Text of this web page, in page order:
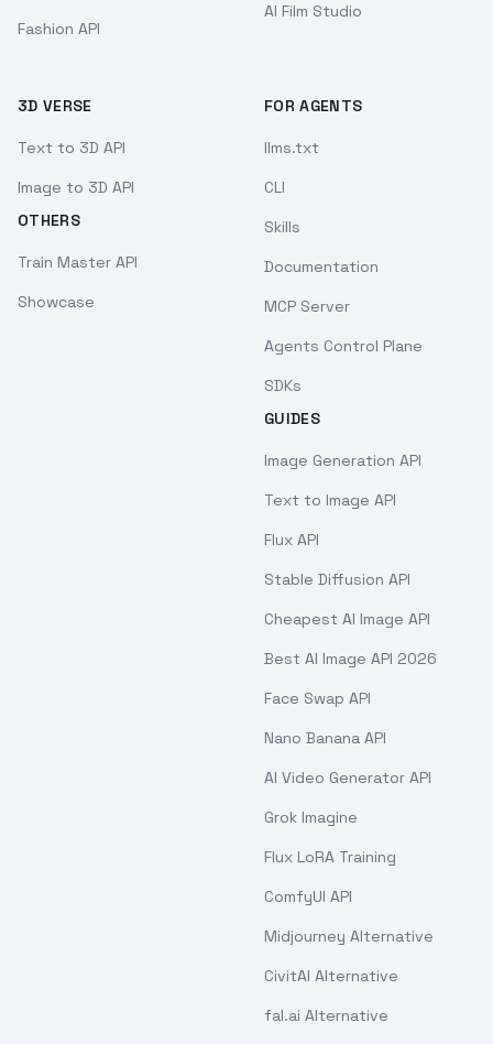
Fashion API
AI Film Studio
3D VERSE
Text to 3D API
Image to 3D API
OTHERS
Train Master API
Showcase
FOR AGENTS
llms.txt
CLI
Skills
Documentation
MCP Server
Agents Control Plane
SDKs
GUIDES
Image Generation API
Text to Image API
Flux API
Stable Diffusion API
Cheapest AI Image API
Best AI Image API 2026
Face Swap API
Nano Banana API
AI Video Generator API
Grok Imagine
Flux LoRA Training
ComfyUI API
Midjourney Alternative
CivitAI Alternative
fal.ai Alternative